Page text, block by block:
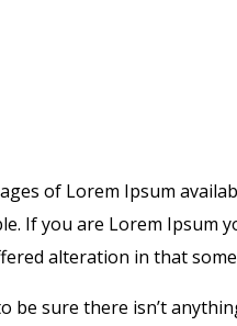
of Lorem Ipsum
If you are Lorem
alteration in that
be sure there isn’t